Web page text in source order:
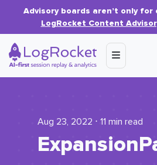
Advisory boards aren’t only for
LogRocket Content
Aug 23, 2022 ⋅ 11 min read